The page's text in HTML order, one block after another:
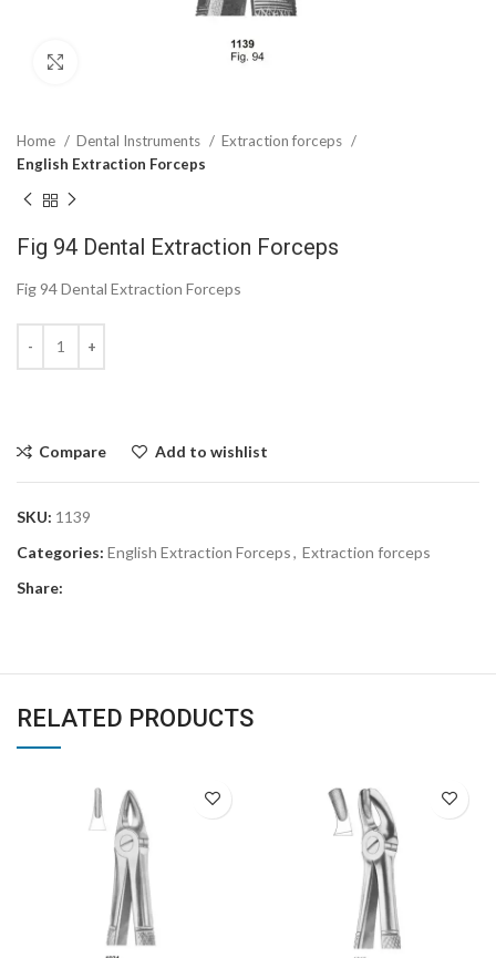
Home Dental Instruments
Extraction forceps
English Extraction Forceps
Fig 94 Dental Extraction Forceps
Fig 94 Dental Extraction Forceps
Compare Add to wishlist
SKU: 1139
Categories: English Extraction Forceps, Extraction forceps
Share:
RELATED PRODUCTS